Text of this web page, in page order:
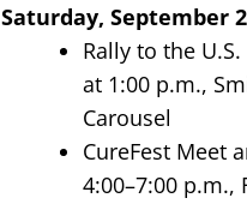
Saturday, September
Rally to the
at 1:00 p.m.,
Carousel
CureFest Meet
4:00–7:00 p.m.,